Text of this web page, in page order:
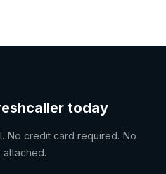
today
No credit card required. No
attached.